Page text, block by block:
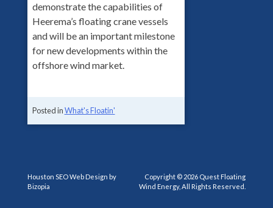
demonstrate the capabilities of
Heerema’s floating crane vessels
and will be an important milestone
for new developments within the
offshore wind market.
Posted inWhat's Floatin'
Copyright © 2026 Quest Floating
Wind Energy, All Rights Reserved.
Houston SEO Web Design by
Bizopia